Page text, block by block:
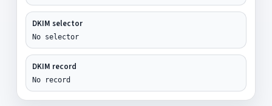
DKIM selector
No selector
DKIM record
No record